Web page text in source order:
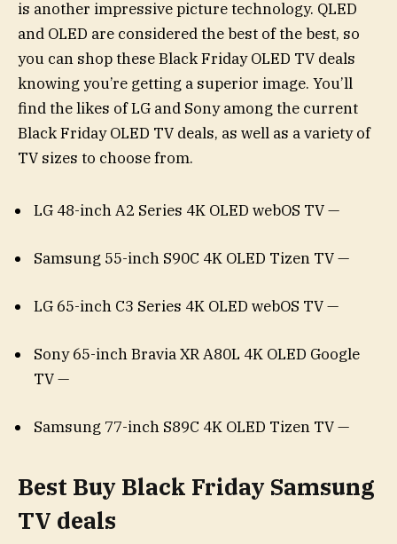
is another impressive picture technology. QLED
and OLED are considered the best of the best, so
you can shop these Black Friday OLED TV deals
knowing you’re getting a superior image. You’ll
find the likes of LG and Sony among the current
Black Friday OLED TV deals, as well as a variety of
TV sizes to choose from.
LG 48-inch A2 Series 4K OLED webOS TV —
Samsung 55-inch S90C 4K OLED Tizen TV —
LG 65-inch C3 Series 4K OLED webOS TV —
Sony 65-inch Bravia XR A80L 4K OLED Google
TV —
Samsung 77-inch S89C 4K OLED Tizen TV —
Best Buy Black Friday Samsung
TV deals